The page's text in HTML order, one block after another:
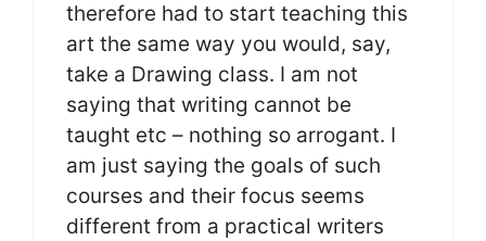
therefore had to start teaching this
art the same way you would, say,
take a Drawing class. I am not
saying that writing cannot be
taught etc – nothing so arrogant. I
am just saying the goals of such
courses and their focus seems
different from a practical writers